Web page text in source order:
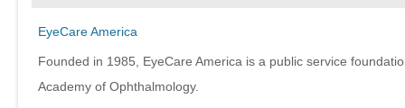
EyeCare America
Founded in 1985, EyeCare America is a public service
Academy of Ophthalmology.